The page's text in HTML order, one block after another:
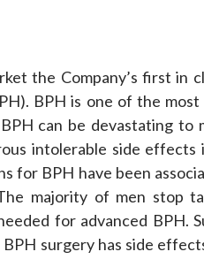
the Company’s first in
BPH is one of the most
can be devastating to
intolerable side effects
for BPH have been
majority of men stop
for advanced BPH.
surgery has side